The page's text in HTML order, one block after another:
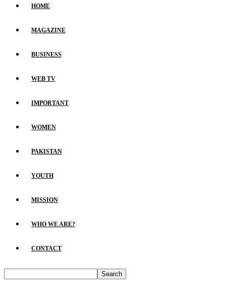
HOME
MAGAZINE
BUSINESS
WEB TV
IMPORTANT
WOMEN
PAKISTAN
YOUTH
MISSION
WHO WE ARE?
CONTACT